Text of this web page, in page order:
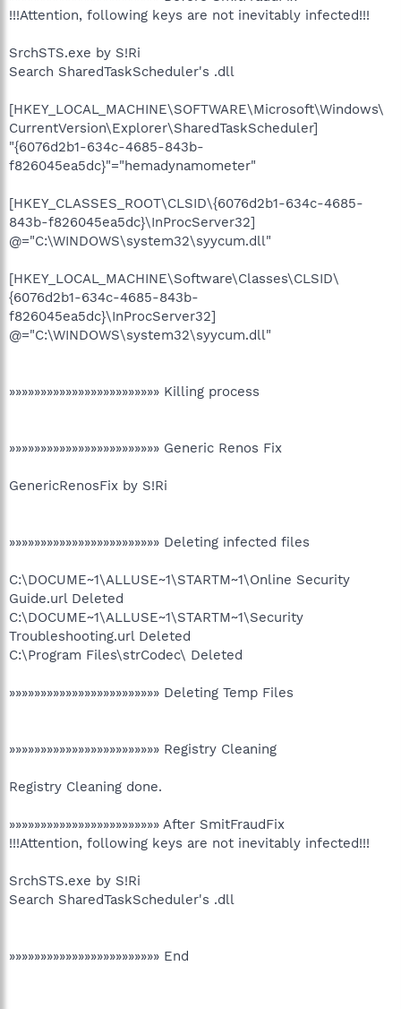
!!!Attention, following keys are not inevitably infected!!!
SrchSTS.exe by S!Ri
Search SharedTaskScheduler's .dll
[HKEY_LOCAL_MACHINE\SOFTWARE\Microsoft\Windows\
CurrentVersion\Explorer\SharedTaskScheduler]
"{6076d2b1-634c-4685-843b-
f826045ea5dc}"="hemadynamometer"
[HKEY_CLASSES_ROOT\CLSID\{6076d2b1-634c-4685-
843b-f826045ea5dc}\InProcServer32]
@="C:\WINDOWS\system32\syycum.dll"
[HKEY_LOCAL_MACHINE\Software\Classes\CLSID\
{6076d2b1-634c-4685-843b-
f826045ea5dc}\InProcServer32]
@="C:\WINDOWS\system32\syycum.dll"
»»»»»»»»»»»»»»»»»»»»»»»» Killing process
»»»»»»»»»»»»»»»»»»»»»»»» Generic Renos Fix
GenericRenosFix by S!Ri
»»»»»»»»»»»»»»»»»»»»»»»» Deleting infected files
C:\DOCUME~1\ALLUSE~1\STARTM~1\Online Security
Guide.url Deleted
C:\DOCUME~1\ALLUSE~1\STARTM~1\Security
Troubleshooting.url Deleted
C:\Program Files\strCodec\ Deleted
»»»»»»»»»»»»»»»»»»»»»»»» Deleting Temp Files
»»»»»»»»»»»»»»»»»»»»»»»» Registry Cleaning
Registry Cleaning done.
»»»»»»»»»»»»»»»»»»»»»»»» After SmitFraudFix
!!!Attention, following keys are not inevitably infected!!!
SrchSTS.exe by S!Ri
Search SharedTaskScheduler's .dll
»»»»»»»»»»»»»»»»»»»»»»»» End